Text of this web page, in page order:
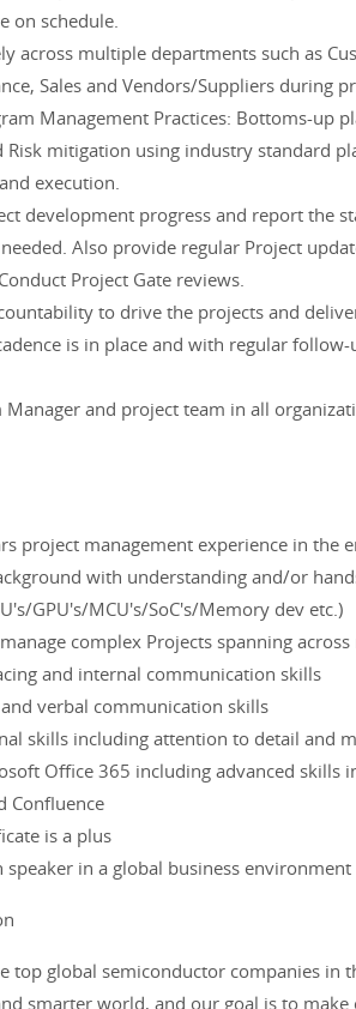
on schedule.
across multiple departments such as
Sales and Vendors/Suppliers during
Management Practices: Bottoms-up
Risk mitigation using industry standard
execution.
development progress and report the
Also provide regular Project
Project Gate reviews.
to drive the projects and
is in place and with regular
Manager and project team in all
project management experience in the
with understanding and/or
GPU's/MCU's/SoC's/Memory dev etc.)
complex Projects spanning
and internal communication skills
verbal communication skills
skills including attention to detail and
Office 365 including advanced skills
Confluence
is a plus
speaker in a global business environment
top global semiconductor companies in
smarter world, and our goal is to